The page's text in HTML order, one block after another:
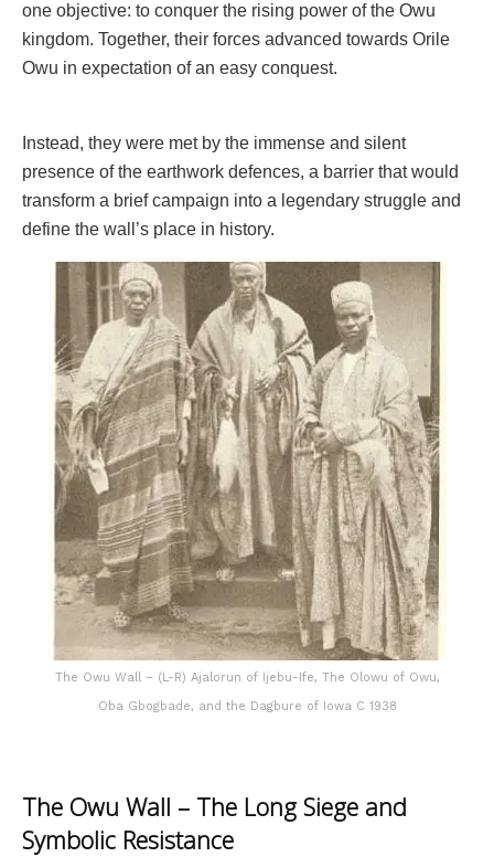
one objective: to conquer the rising power of the Owu
kingdom. Together, their forces advanced towards Orile
Owu in expectation of an easy conquest.
Instead, they were met by the immense and silent
presence of the earthwork defences, a barrier that would
transform a brief campaign into a legendary struggle and
define the wall’s place in history.
The Owu Wall – (L-R) Ajalorun of Ijebu-Ife, The Olowu of Owu,
Oba Gbogbade, and the Dagbure of Iowa C 1938
The Owu Wall – The Long Siege and
Symbolic Resistance